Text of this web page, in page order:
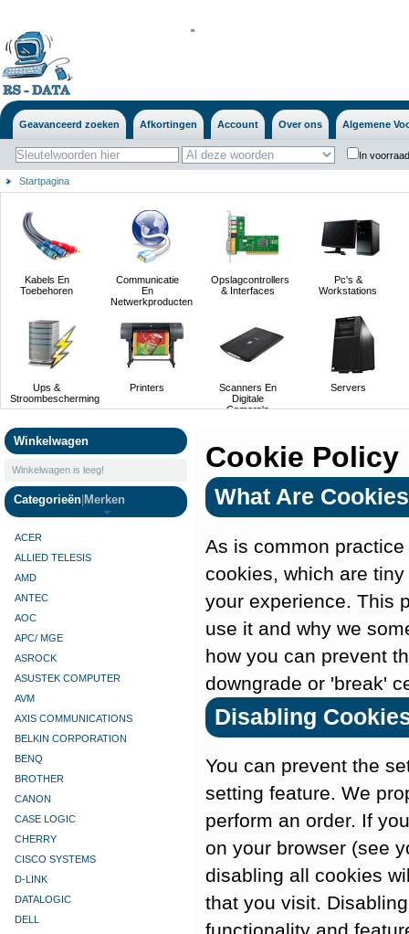
''
Geavanceerd zoeken Afkortingen Account Over ons Algemene
In
Startpagina
Kabels En
Toebehoren
Communicatie
En
Netwerkproducten
Opslagcontrollers
& Interfaces
Pc's &
Workstations
Ups &
Stroombescherming
Printers
Scanners En
Digitale
Camera's
Servers
Winkelwagen
Winkelwagen is leeg!
Categorieën Merken
ACER
ALLIED TELESIS
AMD
ANTEC
AOC
APC/ MGE
ASROCK
ASUSTEK COMPUTER
AVM
AXIS COMMUNICATIONS
BELKIN CORPORATION
BENQ
BROTHER
CANON
CASE LOGIC
CHERRY
CISCO SYSTEMS
D-LINK
DATALOGIC
DELL
Cookie Policy
What Are Cookies
As is common
cookies, which are
your experience. This
use it and why we
how you can prevent
downgrade or 'break'
Disabling
You can prevent the
setting feature. We
perform an order. If
on your browser (see
disabling all cookies
that you visit.